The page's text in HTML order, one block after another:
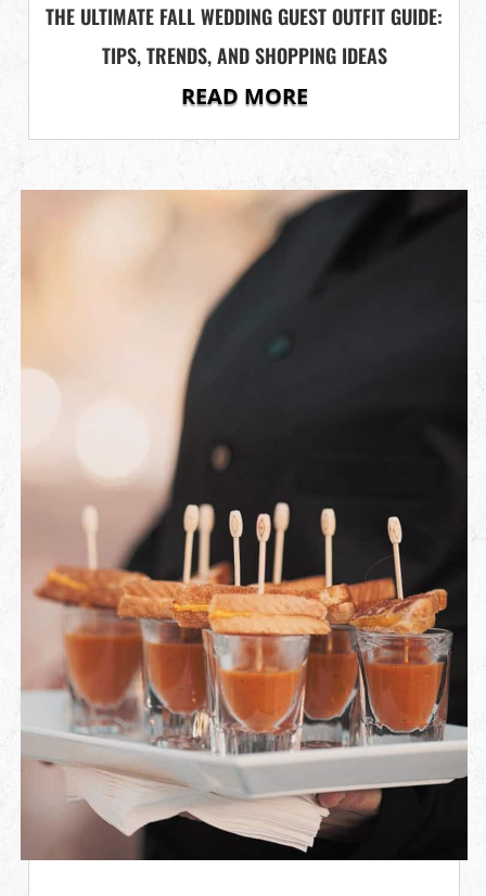
THE ULTIMATE FALL WEDDING GUEST OUTFIT GUIDE:
TIPS, TRENDS, AND SHOPPING IDEAS
READ MORE